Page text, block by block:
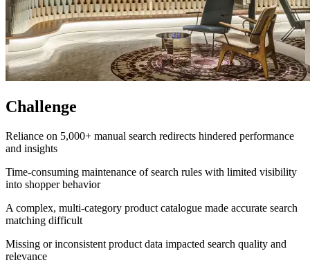
Challenge
Reliance on 5,000+ manual search redirects hindered performance
and insights
Time-consuming maintenance of search rules with limited visibility
into shopper behavior
A complex, multi-category product catalogue made accurate search
matching difficult
Missing or inconsistent product data impacted search quality and
relevance